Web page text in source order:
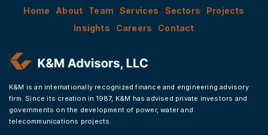
Home About Team Services Sectors
Projects
Insights
Careers Contact
K&M is an internationally recognized finance and engineering advisory
firm. Since its creation in 1987, K&M has advised private investors and
governments on the development of power, water and
telecommunications projects.